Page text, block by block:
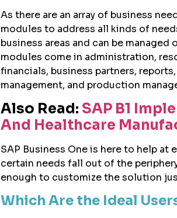
As there are an array of business
modules to address all kinds of
business areas and can be managed
modules come in administration,
financials, business partners,
management, and production
Also Read: SAP B1
And Healthcare
SAP Business One is here to help at
certain needs fall out of the
enough to customize the solution
Which Are the Ideal